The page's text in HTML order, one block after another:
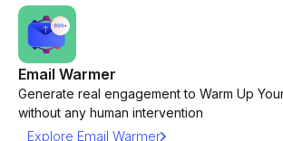
Email Warmer
Generate real engagement to Warm Up
without any human intervention
Explore Email Warmer